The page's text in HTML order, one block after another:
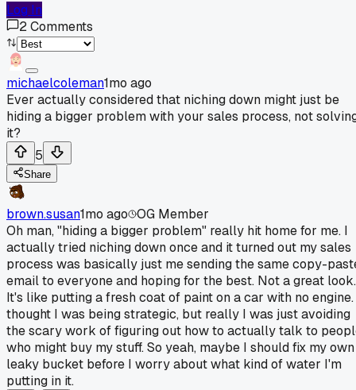
Log In
2Comments
michaelcoleman1mo ago
Ever actually considered that niching down might just be
hiding a bigger problem with your sales process, not
it?
5
Share
brown.susan1mo ago OG Member
Oh man, "hiding a bigger problem" really hit home for me. I
actually tried niching down once and it turned out my sales
process was basically just me sending the same copy-
email to everyone and hoping for the best. Not a great look.
It's like putting a fresh coat of paint on a car with no
thought I was being strategic, but really I was just avoiding
the scary work of figuring out how to actually talk to
who might buy my stuff. So yeah, maybe I should fix my own
leaky bucket before I worry about what kind of water I'm
putting in it.